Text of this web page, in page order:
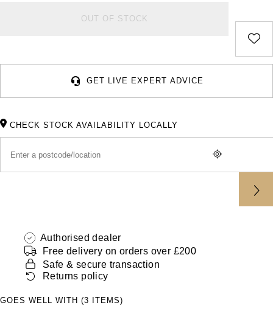
OUT OF STOCK
GET LIVE EXPERT ADVICE
CHECK STOCK AVAILABILITY LOCALLY
Authorised dealer
Free delivery on orders over £200
Safe & secure transaction
Returns policy
GOES WELL WITH (3 ITEMS)